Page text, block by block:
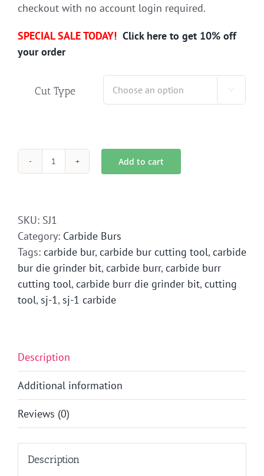
checkout with no account login required.
SPECIAL SALE TODAY! Click here to get 10% off
your order
Cut Type 
SJ-
Bur
Die
Grinder
Bit
quantity
Add to cart
SKU: SJ1
Category: Carbide Burs
Tags: carbide bur, carbide bur cutting tool, carbide
bur die grinder bit, carbide burr, carbide burr
cutting tool, carbide burr die grinder bit, cutting
tool, sj-1, sj-1 carbide
Description
Additional information
Reviews (0)
Description